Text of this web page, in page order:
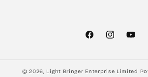
FacebookInstagram
© 2026, Light Bringer Enterprise Limited